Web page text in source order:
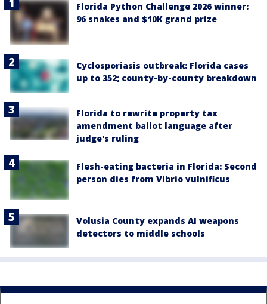
Florida Python Challenge 2026 winner:
96 snakes and $10K grand prize
Cyclosporiasis outbreak: Florida cases
up to 352; county-by-county breakdown
Florida to rewrite property tax
amendment ballot language after
judge's ruling
Flesh-eating bacteria in Florida: Second
person dies from Vibrio vulnificus
Volusia County expands AI weapons
detectors to middle schools